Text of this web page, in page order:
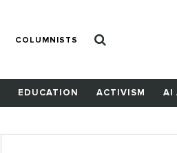
COLUMNISTS
EDUCATION ACTIVISM AI